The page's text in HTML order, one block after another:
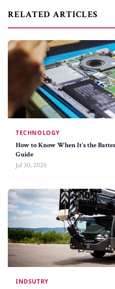
RELATED ARTICLES
TECHNOLOGY
How to Know When It's the
Guide
Jul 30, 2026
INDSUTRY